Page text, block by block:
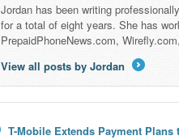
Jordan has been writing
for a total of eight years. She has
PrepaidPhoneNews.com,
View all posts by Jordan
T-Mobile Extends Payment